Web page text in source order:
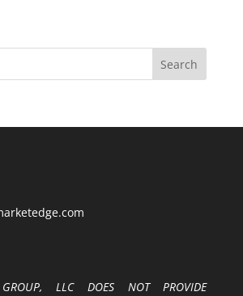
GROUP, LLC DOES NOT PROVIDE